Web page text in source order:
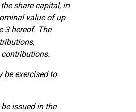
share capital, in
value of up
3 hereof. The
be exercised to
issued in the